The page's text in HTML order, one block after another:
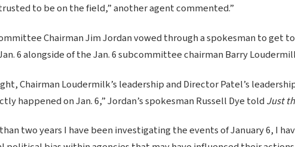
to be on the field,” another agent commented.”
Chairman Jim Jordan vowed through a spokesman to get
6 alongside of the Jan. 6 subcommittee chairman Barry
Chairman Loudermilk’s leadership and Director Patel’s
happened on Jan. 6,” Jordan’s spokesman Russell Dye told Just
two years I have been investigating the events of January 6, I